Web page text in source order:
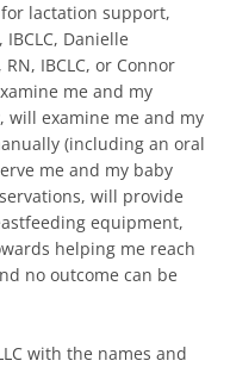
lactation support,
Danielle
IBCLC, or Connor
me and my
will examine me and my
(including an oral
me and my baby
will provide
equipment,
helping me reach
no outcome can be
with the names and